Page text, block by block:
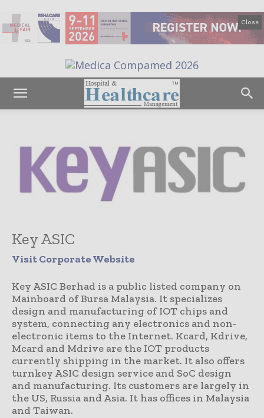
Close
Key ASIC
Visit Corporate Website
Key ASIC Berhad is a public listed company on
Mainboard of Bursa Malaysia. It specializes
design and manufacturing of IOT chips and
system, connecting any electronics and non-
electronic items to the Internet. Kcard, Kdrive,
Mcard and Mdrive are the IOT products
currently shipping in the market. It also offers
turnkey ASIC design service and SoC design
and manufacturing. Its customers are largely in
the US, Russia and Asia. It has offices in Malaysia
and Taiwan.